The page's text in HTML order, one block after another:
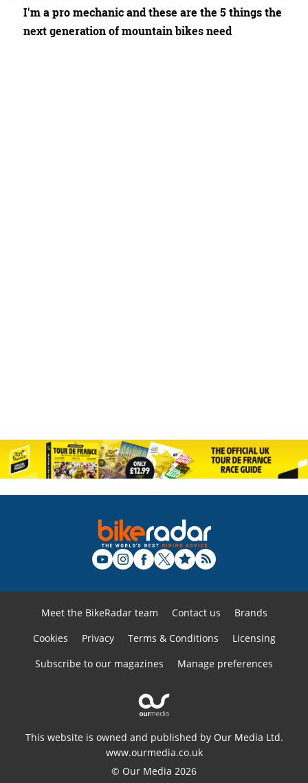
I'm a pro mechanic and these are the 5 things the
next generation of mountain bikes need
Meet the BikeRadar team Contact us
Brands
Cookies
Privacy Terms & Conditions
Licensing
Subscribe to our magazines
Manage preferences
This website is owned and published by Our Media Ltd.
www.ourmedia.co.uk
© Our Media 2026